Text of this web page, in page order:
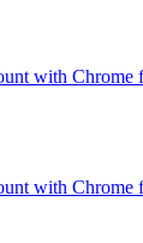
with Chrome
with Chrome